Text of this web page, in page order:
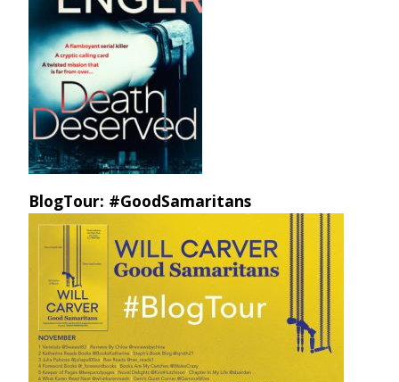
BlogTour: #GoodSamaritans